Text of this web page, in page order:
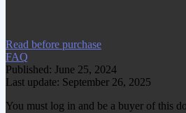
Read before purchase
FAQ
Published: June 25, 2024
Last update: September 26, 2025
You must log in and be a buyer of this